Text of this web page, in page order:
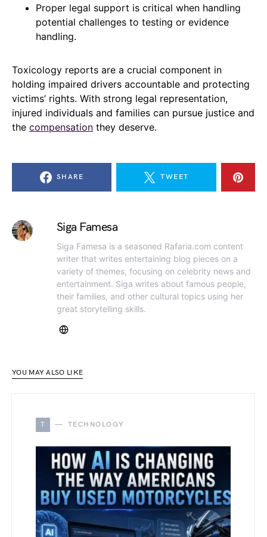
Proper legal support is critical when handling
potential challenges to testing or evidence
handling.
Toxicology reports are a crucial component in
holding impaired drivers accountable and protecting
victims’ rights. With strong legal representation,
injured individuals and families can pursue justice and
the compensation they deserve.
SHARE TWEET
Siga Famesa
Siga Famesa is a seasoned Rafaria.com content
writer that writes entertaining blog pieces on a
variety of themes, focusing on celebrity news and
entertainment. Siga writes about famous people,
their families, and other cultural topics using her
great storytelling skills.
YOU MAY ALSO LIKE
T TECHNOLOGY